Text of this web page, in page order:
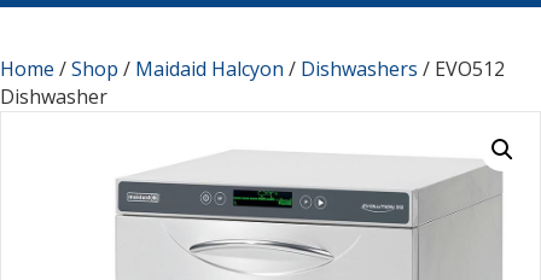
Home /Shop / Maidaid Halcyon / Dishwashers / EVO512
Dishwasher